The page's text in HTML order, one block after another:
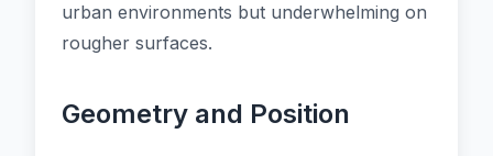
urban environments but underwhelming on
rougher surfaces.
Geometry and Position